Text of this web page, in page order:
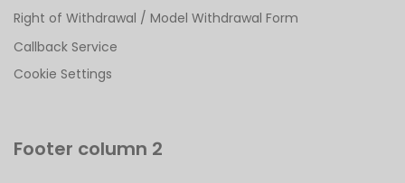
Right of Withdrawal / Model Withdrawal Form
Callback Service
Cookie Settings
Footer column 2